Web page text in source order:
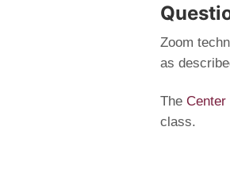
Zoom
as
The Center
class.